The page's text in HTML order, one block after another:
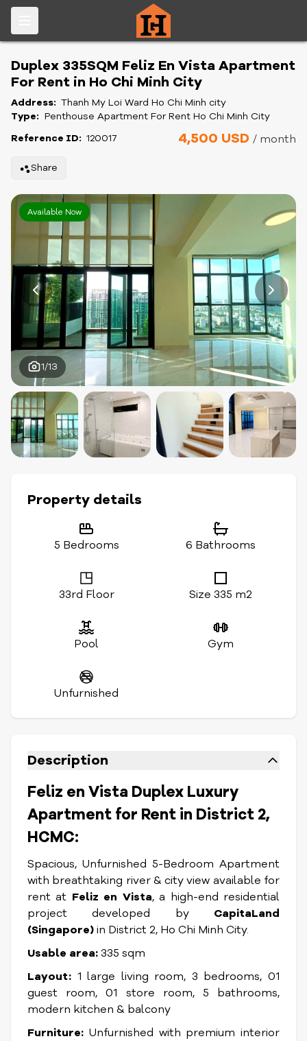
Duplex 335SQM Feliz En Vista Apartment
For Rent in Ho Chi Minh City
Address: Thanh My Loi Ward Ho Chi Minh city
Type: Penthouse Apartment For Rent Ho Chi Minh City
Reference ID: 120017 4,500 USD / month
Share
Available Now
1/13
Property details
5 Bedrooms 6 Bathrooms
33rd Floor Size 335 m2
Pool Gym
Unfurnished
Description
Feliz en Vista Duplex Luxury
Apartment for Rent in District 2,
HCMC:
Spacious, Unfurnished 5-Bedroom Apartment
with breathtaking river & city view available for
rent at Feliz en Vista, a high-end residential
project developed by CapitaLand
(Singapore)in District 2, Ho Chi Minh City.
Usable area: 335 sqm
Layout: 1 large living room, 3 bedrooms, 01
guest room, 01 store room, 5 bathrooms,
modern kitchen & balcony
Furniture: Unfurnished with premium interior